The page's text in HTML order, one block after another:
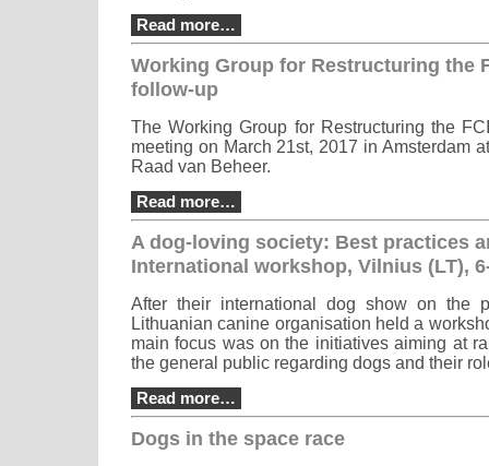
Read more…
Working Group for Restructuring the
follow-up
The Working Group for Restructuring the
meeting on March 21st, 2017 in Amsterdam
Raad van Beheer.
Read more…
A dog-loving society: Best practices
International workshop, Vilnius (LT),
After their international dog show on the
Lithuanian canine organisation held a
main focus was on the initiatives aiming at
the general public regarding dogs and their
Read more…
Dogs in the space race